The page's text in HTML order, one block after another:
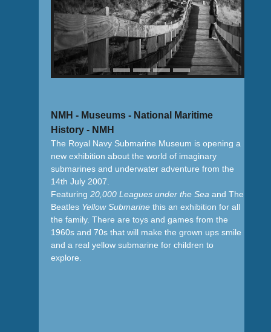
NMH - Museums - National Maritime
History - NMH
The Royal Navy Submarine Museum is opening a
new exhibition about the world of imaginary
submarines and underwater adventure from the
14th July 2007.
Featuring 20,000 Leagues under the Sea and The
Beatles Yellow Submarine this an exhibition for all
the family. There are toys and games from the
1960s and 70s that will make the grown ups smile
and a real yellow submarine for children to
explore.